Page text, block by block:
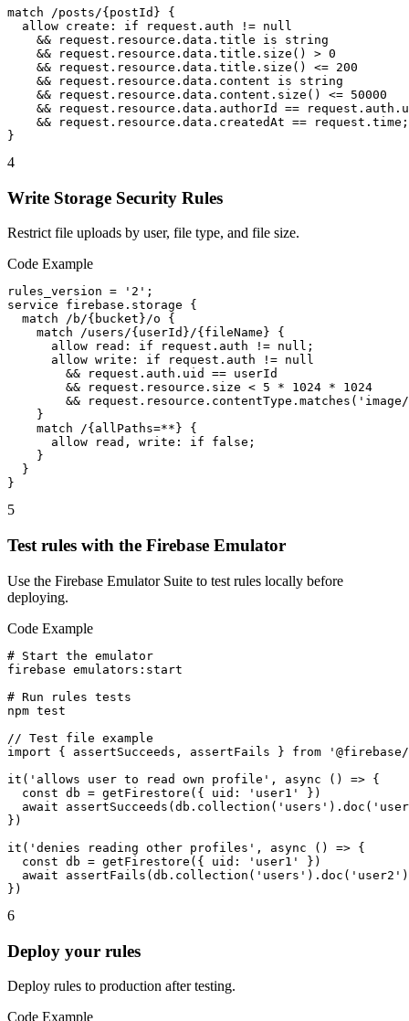
match /posts/{postId} {
  allow create: if request.auth != null
    && request.resource.data.title is string
    && request.resource.data.title.size() > 0
    && request.resource.data.title.size() <= 200
    && request.resource.data.content is string
    && request.resource.data.content.size() <= 50000
&& request.resource.data.authorId ==
    && request.resource.data.createdAt == request.time;
}
4
Write Storage Security Rules
Restrict file uploads by user, file type, and file size.
Code Example
rules_version = '2';
service firebase.storage {
  match /b/{bucket}/o {
    match /users/{userId}/{fileName} {
      allow read: if request.auth != null;
      allow write: if request.auth != null
        && request.auth.uid == userId
        && request.resource.size < 5 * 1024 * 1024
&&
    }
    match /{allPaths=**} {
      allow read, write: if false;
    }
  }
}
5
Test rules with the Firebase Emulator
Use the Firebase Emulator Suite to test rules locally before
deploying.
Code Example
# Start the emulator
firebase emulators:start
# Run rules tests
npm test
// Test file example
import { assertSucceeds, assertFails } from
it('allows user to read own profile', async () => {
  const db = getFirestore({ uid: 'user1' })
await
})
it('denies reading other profiles', async () => {
  const db = getFirestore({ uid: 'user1' })
await
})
6
Deploy your rules
Deploy rules to production after testing.
Code Example